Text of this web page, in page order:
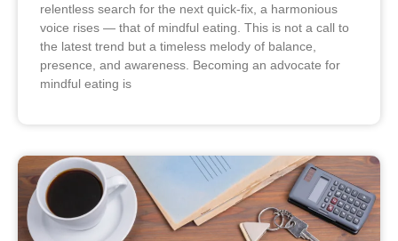
relentless search for the next quick-fix, a harmonious
voice rises — that of mindful eating. This is not a call to
the latest trend but a timeless melody of balance,
presence, and awareness. Becoming an advocate for
mindful eating is